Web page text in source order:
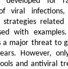
viral
strategies
with
a major threat to
However,
and antiviral